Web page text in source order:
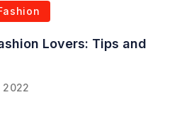
Lovers: Tips and
2022